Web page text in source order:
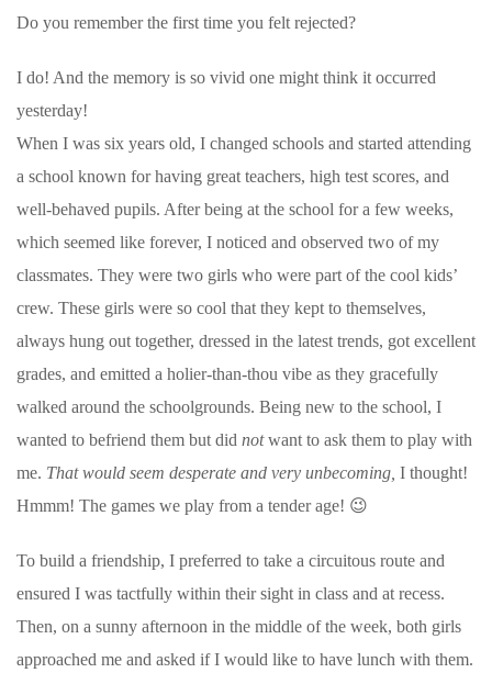
Do you remember the first time you felt rejected?
I do! And the memory is so vivid one might think it occurred
yesterday!
When I was six years old, I changed schools and started attending
a school known for having great teachers, high test scores, and
well-behaved pupils. After being at the school for a few weeks,
which seemed like forever, I noticed and observed two of my
classmates. They were two girls who were part of the cool kids’
crew. These girls were so cool that they kept to themselves,
always hung out together, dressed in the latest trends, got excellent
grades, and emitted a holier-than-thou vibe as they gracefully
walked around the schoolgrounds. Being new to the school, I
wanted to befriend them but did notwant to ask them to play with
me. That would seem desperate and very unbecoming, I thought!
Hmmm! The games we play from a tender age! 😉
To build a friendship, I preferred to take a circuitous route and
ensured I was tactfully within their sight in class and at recess.
Then, on a sunny afternoon in the middle of the week, both girls
approached me and asked if I would like to have lunch with them.